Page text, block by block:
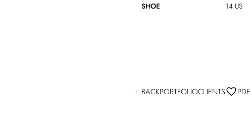
SHOE
14 US
BACKPORTFOLIOCLIENTS PDF